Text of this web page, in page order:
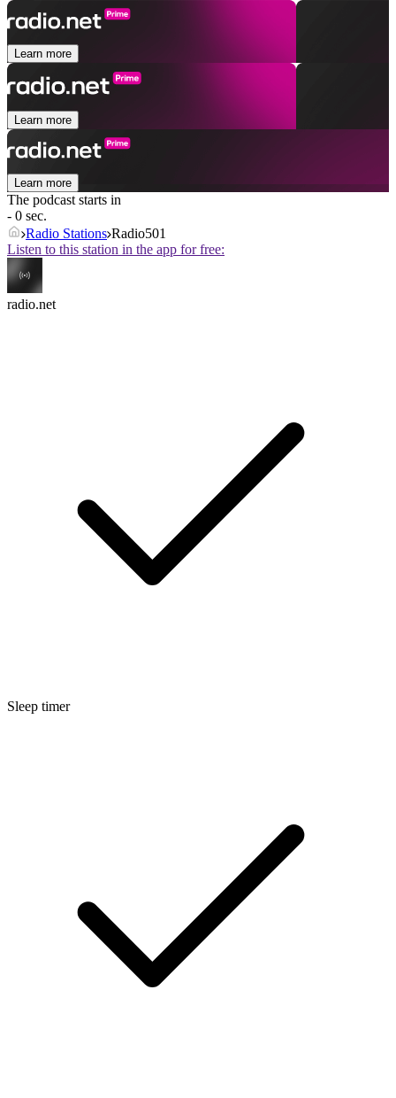
Learn more
Learn more
Learn more
The podcast starts in
- 0 sec.
Radio Stations Radio501
Listen to this station in the app for free:
radio.net
Sleep timer